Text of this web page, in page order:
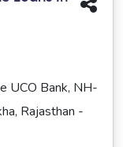
UCO Bank, NH-
Rajasthan -